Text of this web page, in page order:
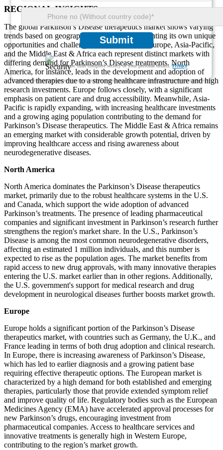
Submit
We ensure/ offer complete secrecy of your personal details.Privacy
REGIONAL INSIGHTS
The global Parkinson’s Disease therapeutics market shows varying
trends based on geographic regions, each presenting its own unique
opportunities and challenges. North America, Europe, Asia-Pacific,
and the Middle East & Africa each represent distinct markets with
differing demand for Parkinson’s Disease treatments. North
America, for instance, leads in the development and adoption of
advanced therapies due to a strong healthcare infrastructure and high
research investments. Europe follows closely, with a significant
emphasis on patient care and drug accessibility. Meanwhile, Asia-
Pacific is rapidly expanding, with increasing healthcare investments
and a growing aging population contributing to the demand for
Parkinson’s Disease therapeutics. The Middle East & Africa remains
an emerging market with considerable growth potential, driven by
improving healthcare access and rising awareness about
neurodegenerative diseases.
North America
North America dominates the Parkinson’s Disease therapeutics
market, primarily due to the robust healthcare systems in the U.S.
and Canada, which support the wide adoption of advanced
Parkinson’s treatments. The presence of leading pharmaceutical
companies and significant investment in Parkinson’s research further
strengthens the region's market share. In the U.S., Parkinson’s
Disease is among the most common neurodegenerative disorders,
affecting an estimated 1 million individuals, and this number is
expected to rise as the population ages. The market benefits from
rapid access to new drug approvals, with many innovative therapies
entering the U.S. market earlier than in other regions. Additionally,
the U.S. government's support for medical research and drug
development in neurological diseases further boosts market growth.
Europe
Europe holds a significant portion of the Parkinson’s Disease
therapeutics market, with countries such as Germany, the U.K., and
France leading in terms of both drug adoption and clinical research.
In Europe, there is increasing awareness of Parkinson’s Disease,
which has led to earlier diagnosis and a growing patient base
requiring effective therapeutic options. The European market is
characterized by a high demand for both established and emerging
therapies, particularly those that provide extended symptom relief
and improve quality of life. Regulatory bodies such as the European
Medicines Agency (EMA) have accelerated approval processes for
new Parkinson’s drugs, encouraging investment from
pharmaceutical companies. Access to healthcare services and
innovative treatments is generally high in Western Europe,
contributing to the region’s market growth.